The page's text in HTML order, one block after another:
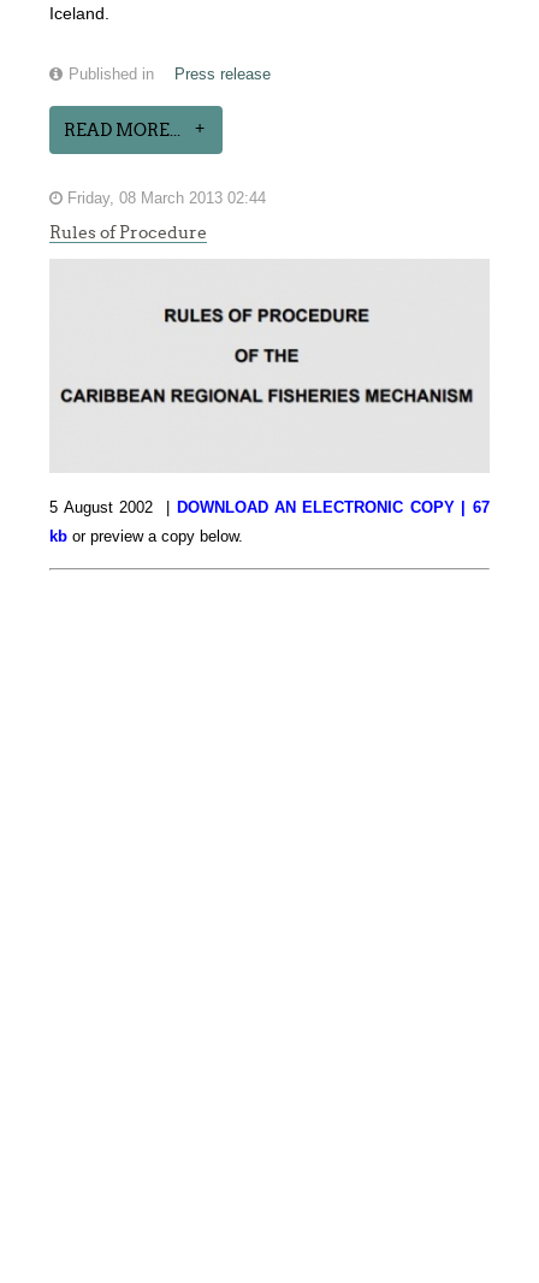
Iceland.
Published in Press release
READ MORE...
Friday, 08 March 2013 02:44
Rules of Procedure
5 August 2002 |
DOWNLOAD AN ELECTRONIC COPY | 67
kb or preview a copy below.